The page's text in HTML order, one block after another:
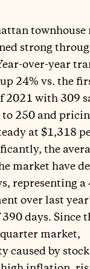
townhouse
strong
over-year
24% vs. the
2021 with 309
to 250 and
at $1,318
the
market have
representing a
over last
390 days. Since
market,
caused by